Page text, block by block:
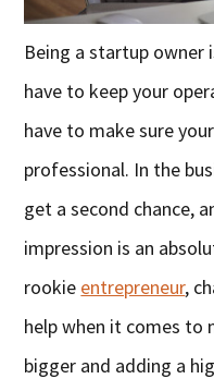
Being a startup owner
have to keep your
have to make sure
professional. In the
get a second chance,
impression is an
rookie entrepreneur,
help when it comes to
bigger and adding a